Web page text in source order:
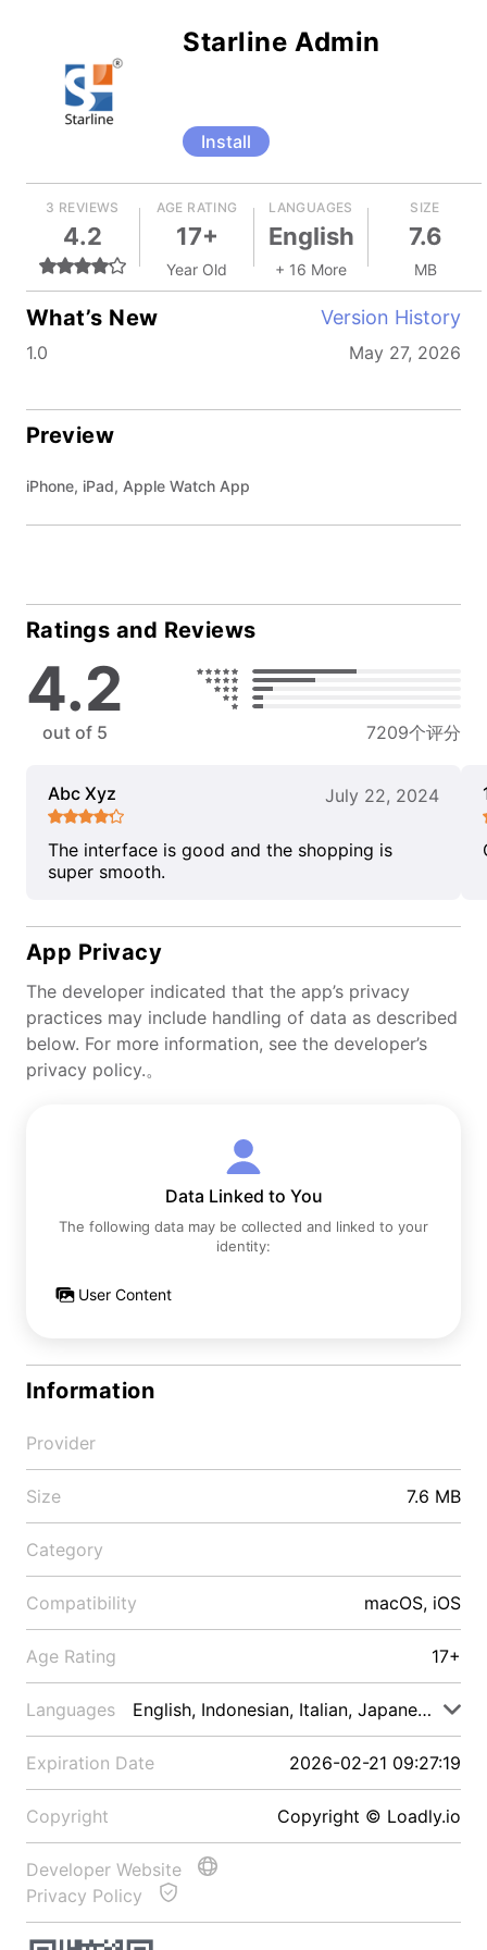
Starline Admin
Install
3 REVIEWS
4.2
AGE RATING
17+
Year Old
LANGUAGES
English
+ 16 More
SIZE
7.6
MB
What’s New Version History
1.0 May 27, 2026
Preview
iPhone, iPad, Apple Watch App
Ratings and Reviews
4.2
out of 5 7209个评分
Abc Xyz July 22, 2024
The interface is good and the shopping is
super smooth.
App Privacy
The developer indicated that the app’s privacy
practices may include handling of data as described
below. For more information, see the developer’s
privacy policy.。
Data Linked to You
The following data may be collected and linked to your
identity:
User Content
Information
Provider
Size 7.6 MB
Category
Compatibility macOS, iOS
Age Rating 17+
Languages English, Indonesian, Italian, Japanese, Malay
Expiration Date 2026-02-21 09:27:19
Copyright Copyright © Loadly.io
Developer Website
Privacy Policy